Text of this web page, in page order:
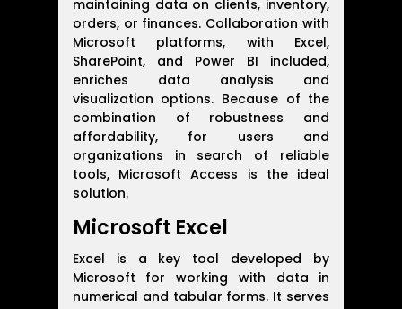
maintaining data on clients, inventory,
orders, or finances. Collaboration with
Microsoft platforms, with Excel,
SharePoint, and Power BI included,
enriches data analysis and
visualization options. Because of the
combination of robustness and
affordability, for users and
organizations in search of reliable
tools, Microsoft Access is the ideal
solution.
Microsoft Excel
Excel is a key tool developed by
Microsoft for working with data in
numerical and tabular forms. It serves